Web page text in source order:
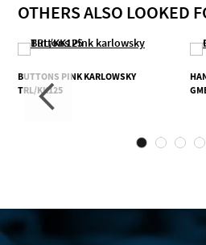
OTHERS ALSO LOOKED
BUTTONS PINK KARLOWSKY
TRL/KK125